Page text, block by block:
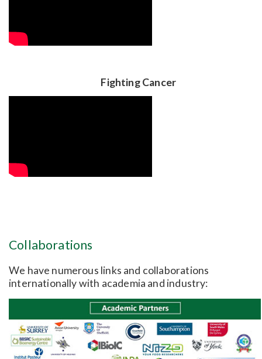
Fighting Cancer
Collaborations
We have numerous links and collaborations
internationally with academia and industry: